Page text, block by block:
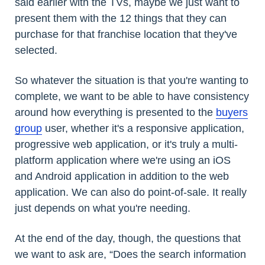
present them with the 12 things that they can
purchase for that franchise location that they've
selected.
So whatever the situation is that you're wanting to
complete, we want to be able to have consistency
around how everything is presented to the buyers
group user, whether it's a responsive application,
progressive web application, or it's truly a multi-
platform application where we're using an iOS
and Android application in addition to the web
application. We can also do point-of-sale. It really
just depends on what you're needing.
At the end of the day, though, the questions that
we want to ask are, “Does the search information